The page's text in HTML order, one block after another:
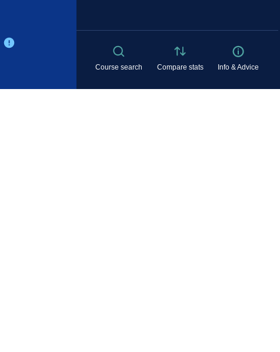
Course search Compare stats Info & Advice